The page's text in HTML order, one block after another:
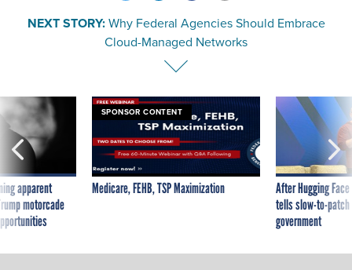
NEXT STORY:Why Federal Agencies Should Embrace
Cloud-Managed Networks
apparent
motorcade
SPONSOR CONTENT
Medicare, FEHB, TSP Maximization
After Hugging
tells slow-to-
government